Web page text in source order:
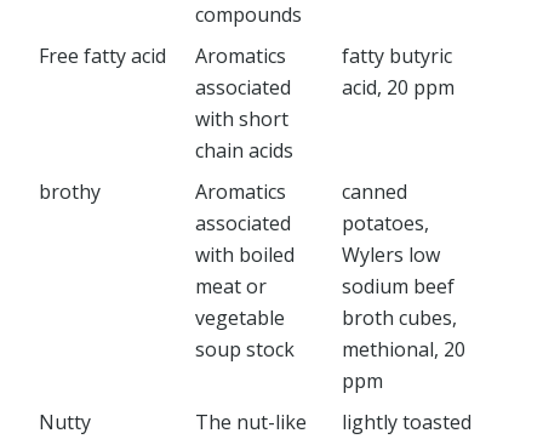
compounds
Free fatty acid
Aromatics
associated
with short
chain acids
fatty butyric
acid, 20 ppm
brothy
Aromatics
associated
with boiled
meat or
vegetable
soup stock
canned
potatoes,
Wylers low
sodium beef
broth cubes,
methional, 20
ppm
Nutty
The nut-like
lightly toasted